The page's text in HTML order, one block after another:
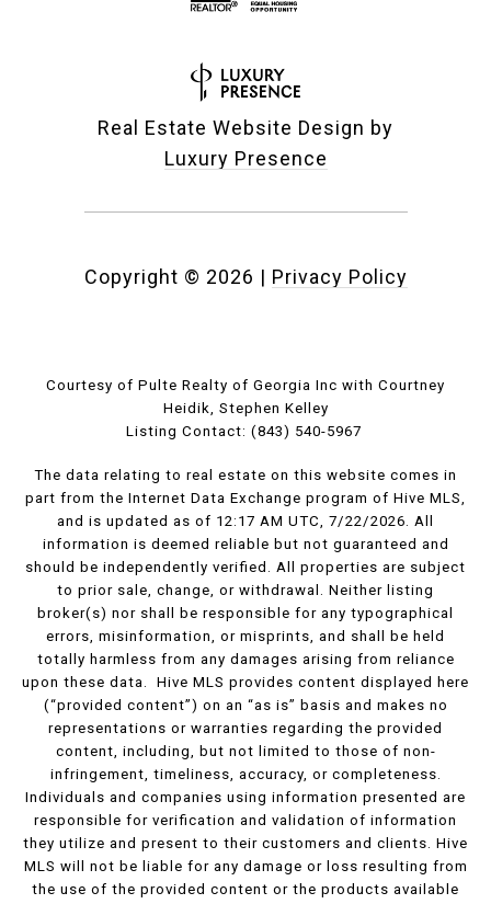
Real Estate Website Design by
Luxury Presence
Copyright © 2026 | Privacy Policy
Courtesy of Pulte Realty of Georgia Inc with Courtney
Heidik, Stephen Kelley
Listing Contact: (843) 540-5967
The data relating to real estate on this website comes in
part from the Internet Data Exchange program of Hive MLS,
and is updated as of 12:17 AM UTC, 7/22/2026. All
information is deemed reliable but not guaranteed and
should be independently verified. All properties are subject
to prior sale, change, or withdrawal. Neither listing
broker(s) nor shall be responsible for any typographical
errors, misinformation, or misprints, and shall be held
totally harmless from any damages arising from reliance
upon these data. Hive MLS provides content displayed here
(“provided content”) on an “as is” basis and makes no
representations or warranties regarding the provided
content, including, but not limited to those of non-
infringement, timeliness, accuracy, or completeness.
Individuals and companies using information presented are
responsible for verification and validation of information
they utilize and present to their customers and clients. Hive
MLS will not be liable for any damage or loss resulting from
the use of the provided content or the products available